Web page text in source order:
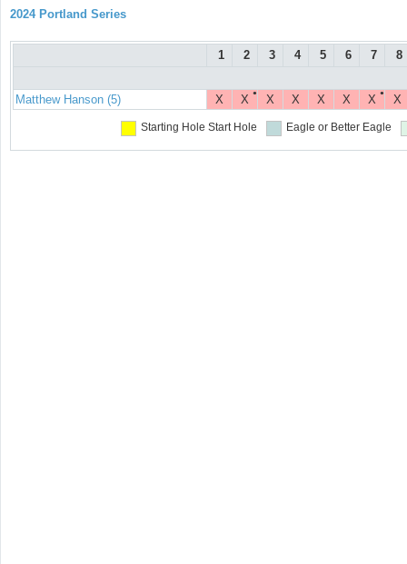
2024 Portland Series
1 2 3 4 5 6 7 8
Matthew Hanson (5) X ●
X X X X X ●
X X
Starting Hole Start Hole Eagle or Better Eagle